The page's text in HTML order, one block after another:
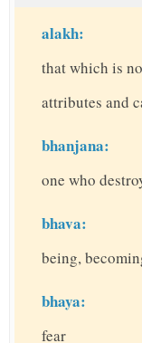
alakh:
that which is
attributes and
bhanjana:
one who
bhava:
being,
bhaya:
fear